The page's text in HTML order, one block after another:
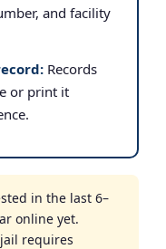
and facility
Records
or print it
in the last 6–
online yet.
requires